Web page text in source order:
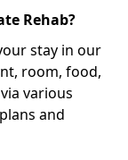
Rehab?
stay in our
room, food,
various
and